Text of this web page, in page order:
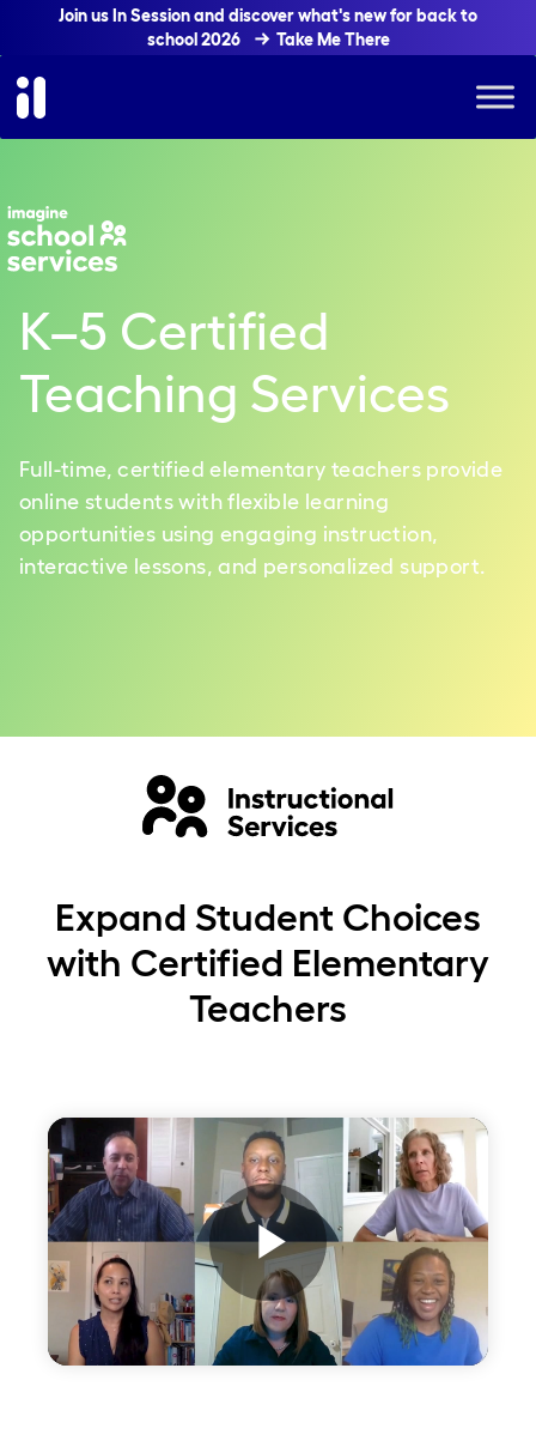
Join us In Session and discover what's new for back to
school 2026
Take Me There
K–5 Certified
Teaching Services
Full-time, certified elementary teachers provide
online students with flexible learning
opportunities using engaging instruction,
interactive lessons, and personalized support.
Expand Student Choices
with Certified Elementary
Teachers
Play